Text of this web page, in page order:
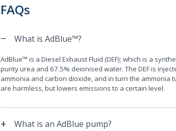
FAQs
− What is AdBlue™?
AdBlue™ is a Diesel Exhaust Fluid (DEF); which is a
purity urea and 67.5% deionised water. The DEF is
ammonia and carbon dioxide, and in turn the
are harmless, but lowers emissions to a certain level.
+ What is an AdBlue pump?